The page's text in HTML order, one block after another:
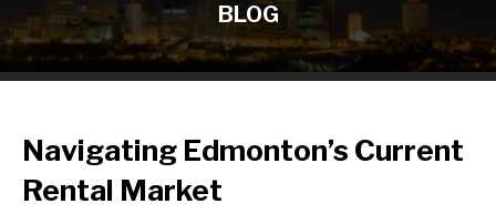
Edmonton
Spruce Grove
Testimonials
Our Team
BLOG
Navigating Edmonton’s Current
Rental Market